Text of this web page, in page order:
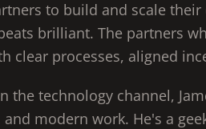
to build and scale
brilliant. The partners
clear processes, aligned
the technology channel,
modern work. He's a